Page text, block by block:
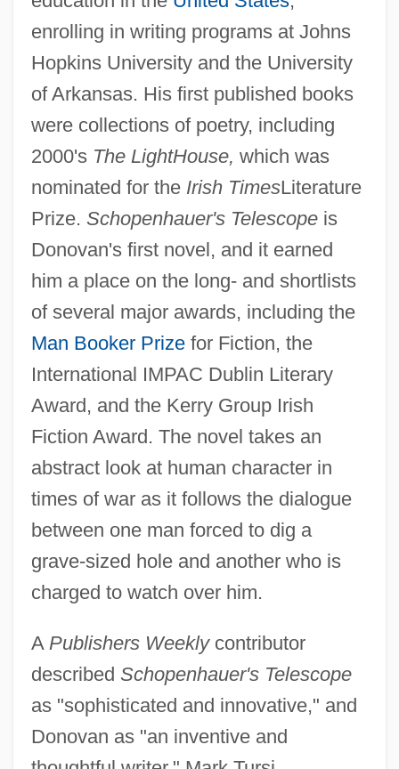
enrolling in writing programs at Johns
Hopkins University and the University
of Arkansas. His first published books
were collections of poetry, including
2000's The LightHouse, which was
nominated for the Irish TimesLiterature
Prize. Schopenhauer's Telescopeis
Donovan's first novel, and it earned
him a place on the long- and shortlists
of several major awards, including the
Man Booker Prizefor Fiction, the
International IMPAC Dublin Literary
Award, and the Kerry Group Irish
Fiction Award. The novel takes an
abstract look at human character in
times of war as it follows the dialogue
between one man forced to dig a
grave-sized hole and another who is
charged to watch over him.
A Publishers Weeklycontributor
described Schopenhauer's Telescope
as "sophisticated and innovative," and
Donovan as "an inventive and